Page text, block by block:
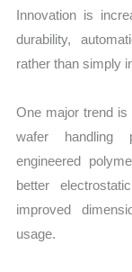
Innovation is
durability,
rather than simply
One major trend
wafer handling
engineered
better
improved
usage.